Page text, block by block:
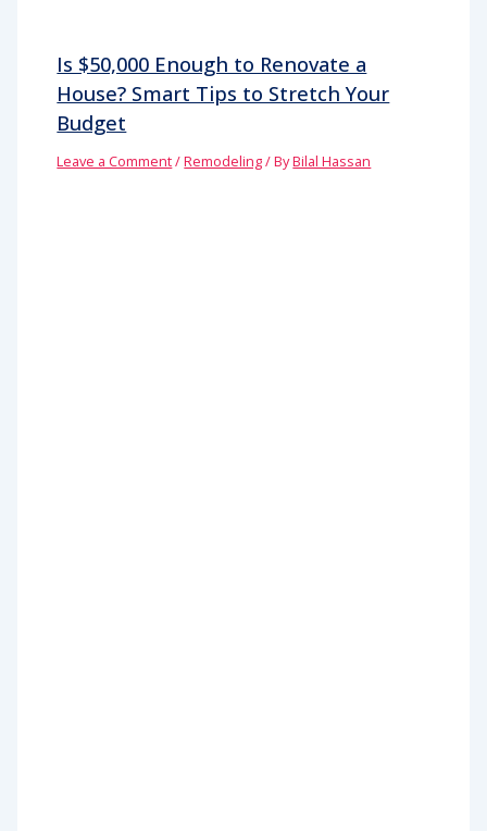
Is $50,000 Enough to Renovate a
House? Smart Tips to Stretch Your
Budget
Leave a Comment/Remodeling/ ByBilal Hassan